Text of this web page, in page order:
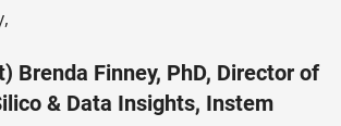
Brenda Finney, PhD, Director of
& Data Insights, Instem